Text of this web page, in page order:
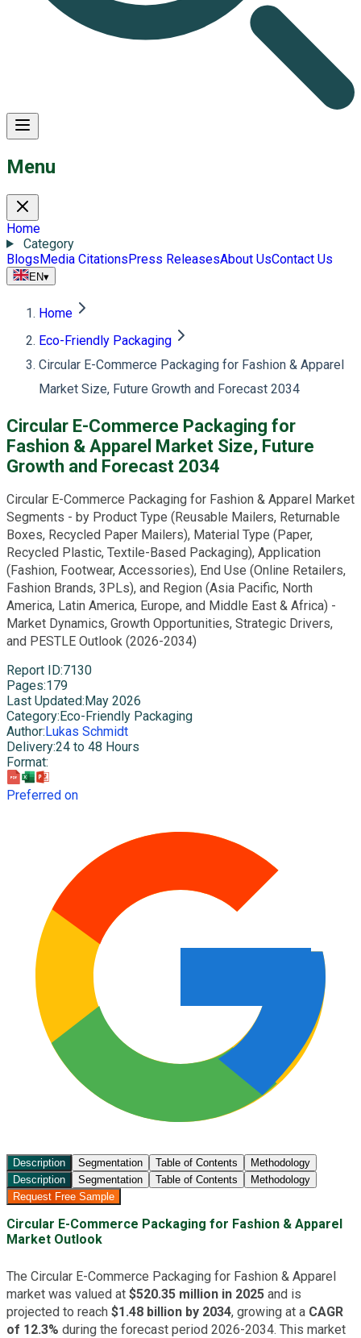
Menu
Home
Category
BlogsMedia CitationsPress ReleasesAbout UsContact Us
EN▾
Home
Eco-Friendly Packaging
Circular E-Commerce Packaging for Fashion & Apparel
Market Size, Future Growth and Forecast 2034
Circular E-Commerce Packaging for
Fashion & Apparel Market Size, Future
Growth and Forecast 2034
Circular E-Commerce Packaging for Fashion & Apparel Market
Segments - by Product Type (Reusable Mailers, Returnable
Boxes, Recycled Paper Mailers), Material Type (Paper,
Recycled Plastic, Textile-Based Packaging), Application
(Fashion, Footwear, Accessories), End Use (Online Retailers,
Fashion Brands, 3PLs), and Region (Asia Pacific, North
America, Latin America, Europe, and Middle East & Africa) -
Market Dynamics, Growth Opportunities, Strategic Drivers,
and PESTLE Outlook (2026-2034)
Report ID:7130
Pages:179
Last Updated: May 2026
Category: Eco-Friendly Packaging
Author: Lukas Schmidt
Delivery:24 to 48 Hours
Format:
Preferred on
Description Segmentation Table of Contents
Methodology
Description
Segmentation Table of Contents
Methodology
Request Free Sample
Circular E-Commerce Packaging for Fashion & Apparel
Market Outlook
The Circular E-Commerce Packaging for Fashion & Apparel
market was valued at $520.35 million in 2025 and is
projected to reach $1.48 billion by 2034, growing at a CAGR
of 12.3% during the forecast period 2026-2034. This market